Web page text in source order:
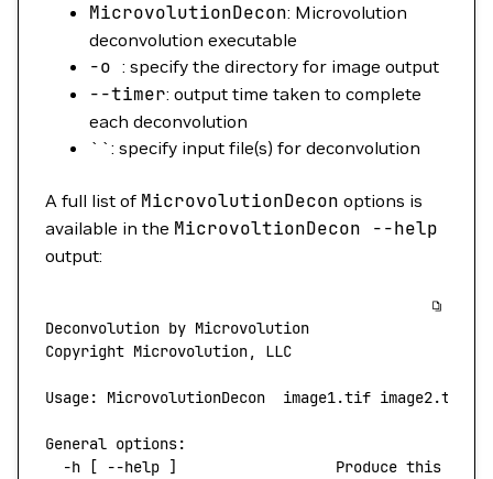
MicrovolutionDecon: Microvolution
deconvolution executable
-o : specify the directory for image output
--timer: output time taken to complete
each deconvolution
``: specify input file(s) for deconvolution
A full list of MicrovolutionDecon options is
available in the MicrovoltionDecon --help
output:
Deconvolution by Microvolution
Copyright Microvolution, LLC
Usage: MicrovolutionDecon
  image1.tif
image2.tif
General options:
  -h
[ --help ]
                  Produce
this